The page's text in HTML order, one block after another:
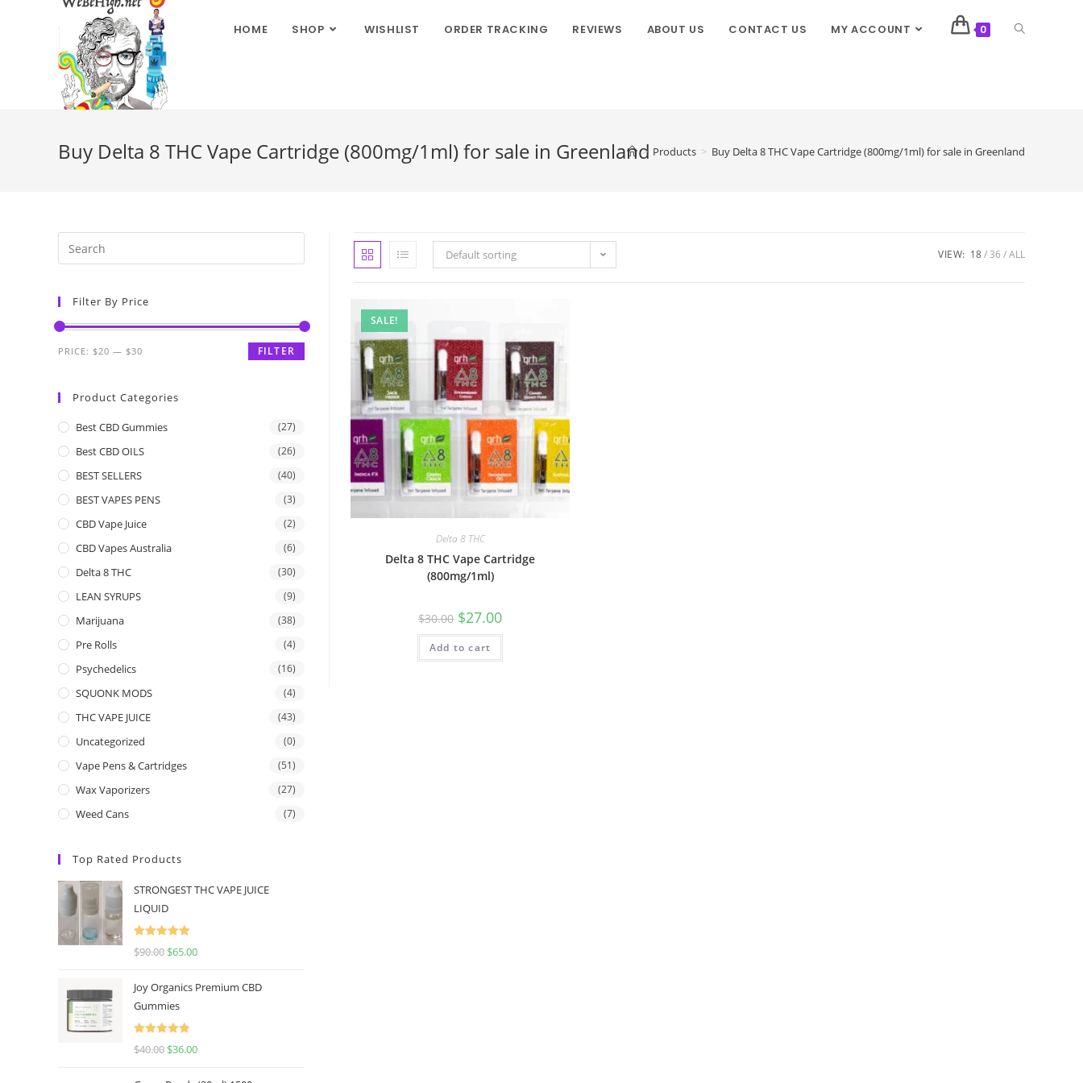
HOME SHOP WISHLIST ORDER TRACKING REVIEWS ABOUT US CONTACT US MY ACCOUNT 0
Buy Delta 8 THC Vape Cartridge (800mg/1ml) for sale in Greenland
> Products > Buy Delta 8 THC Vape Cartridge (800mg/1ml) for sale in Greenland
Default sorting VIEW: 18 36 ALL
SALE!
Delta 8 THC
Delta 8 THC Vape Cartridge
(800mg/1ml)
$30.00 $27.00
Add to cart
Filter By Price
FILTER
PRICE: $20 — $30
Product Categories
Best CBD Gummies (27)
Best CBD OILS (26)
BEST SELLERS (40)
BEST VAPES PENS (3)
CBD Vape Juice (2)
CBD Vapes Australia (6)
Delta 8 THC (30)
LEAN SYRUPS (9)
Marijuana (38)
Pre Rolls (4)
Psychedelics (16)
SQUONK MODS (4)
THC VAPE JUICE (43)
Uncategorized (0)
Vape Pens & Cartridges (51)
Wax Vaporizers (27)
Weed Cans (7)
Top Rated Products
STRONGEST THC VAPE JUICE
LIQUID
Rated
5.00
$90.00 $65.00
Joy Organics Premium CBD
Gummies
Rated
5.00
$40.00 $36.00